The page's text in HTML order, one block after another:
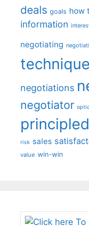
deals goals how
information
negotiating
negotiations
negotiator
risk sales
value win-win